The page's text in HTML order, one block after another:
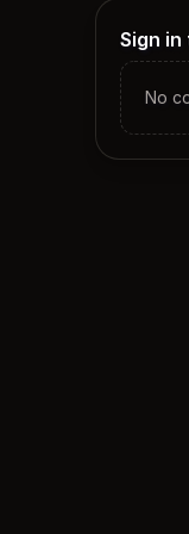
Sign
No